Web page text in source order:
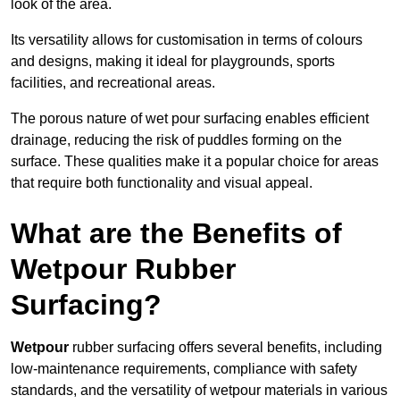
look of the area.
Its versatility allows for customisation in terms of colours
and designs, making it ideal for playgrounds, sports
facilities, and recreational areas.
The porous nature of wet pour surfacing enables efficient
drainage, reducing the risk of puddles forming on the
surface. These qualities make it a popular choice for areas
that require both functionality and visual appeal.
What are the Benefits of
Wetpour Rubber
Surfacing?
Wetpour rubber surfacing offers several benefits, including
low-maintenance requirements, compliance with safety
standards, and the versatility of wetpour materials in various